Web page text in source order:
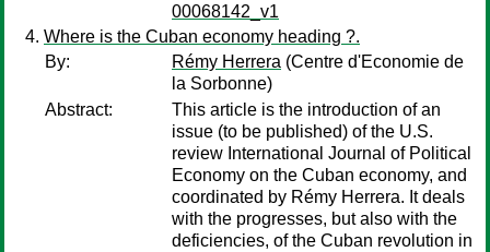
00068142_v1
Where is the Cuban economy heading ?.
By:
Rémy Herrera (Centre d'Economie de
la Sorbonne)
Abstract:
This article is the introduction of an
issue (to be published) of the U.S.
review International Journal of Political
Economy on the Cuban economy, and
coordinated by Rémy Herrera. It deals
with the progresses, but also with the
deficiencies, of the Cuban revolution in